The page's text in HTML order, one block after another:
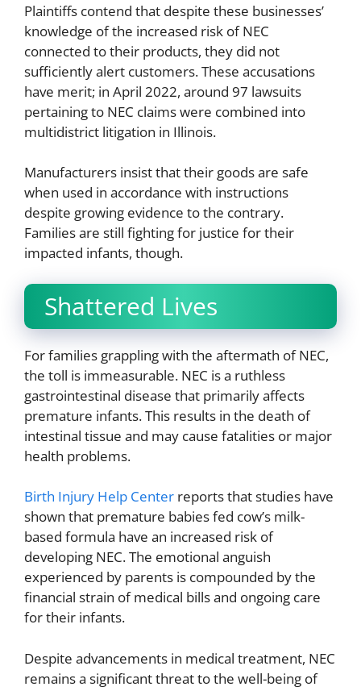
Plaintiffs contend that despite these businesses’
knowledge of the increased risk of NEC
connected to their products, they did not
sufficiently alert customers. These accusations
have merit; in April 2022, around 97 lawsuits
pertaining to NEC claims were combined into
multidistrict litigation in Illinois.
Manufacturers insist that their goods are safe
when used in accordance with instructions
despite growing evidence to the contrary.
Families are still fighting for justice for their
impacted infants, though.
Shattered Lives
For families grappling with the aftermath of NEC,
the toll is immeasurable. NEC is a ruthless
gastrointestinal disease that primarily affects
premature infants. This results in the death of
intestinal tissue and may cause fatalities or major
health problems.
Birth Injury Help Center reports that studies have
shown that premature babies fed cow’s milk-
based formula have an increased risk of
developing NEC. The emotional anguish
experienced by parents is compounded by the
financial strain of medical bills and ongoing care
for their infants.
Despite advancements in medical treatment, NEC
remains a significant threat to the well-being of